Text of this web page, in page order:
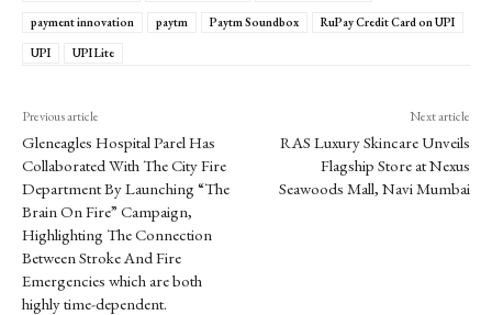
payment innovation
paytm Paytm Soundbox
RuPay Credit Card on UPI
UPI
UPI Lite
Previous article
Gleneagles Hospital Parel Has
Collaborated With The City Fire
Department By Launching “The
Brain On Fire” Campaign,
Highlighting The Connection
Between Stroke And Fire
Emergencies which are both
highly time-dependent.
Next article
RAS Luxury Skincare Unveils
Flagship Store at Nexus
Seawoods Mall, Navi Mumbai